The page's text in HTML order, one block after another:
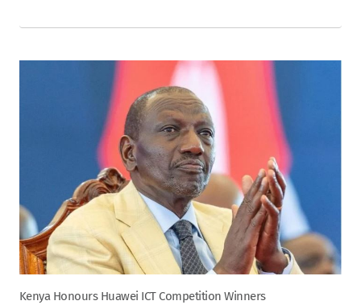
Kenya Honours Huawei ICT Competition Winners